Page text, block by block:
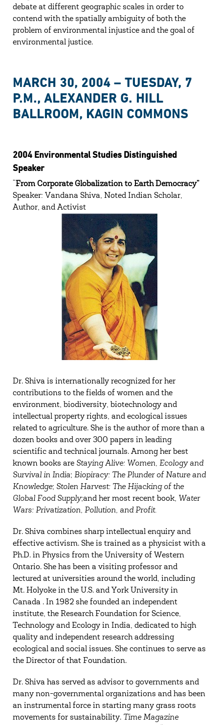
debate at different geographic scales in order to
contend with the spatially ambiguity of both the
problem of environmental injustice and the goal of
environmental justice.
MARCH 30, 2004 – TUESDAY, 7
P.M., ALEXANDER G. HILL
BALLROOM, KAGIN COMMONS
2004 Environmental Studies Distinguished
Speaker
From Corporate Globalization to Earth Democracy”
Speaker: Vandana Shiva, Noted Indian Scholar,
Author, and Activist
Dr. Shiva is internationally recognized for her
contributions to the fields of women and the
environment, biodiversity, biotechnology and
intellectual property rights, and ecological issues
related to agriculture. She is the author of more than a
dozen books and over 300 papers in leading
scientific and technical journals. Among her best
known books are Staying Alive: Women, Ecology and
Survival in India; Biopiracy: The Plunder of Nature and
Knowledge; Stolen Harvest: The Hijacking of the
Global Food Supply;and her most recent book, Water
Wars: Privatization, Pollution, and Profit.
Dr. Shiva combines sharp intellectual enquiry and
effective activism. She is trained as a physicist with a
Ph.D. in Physics from the University of Western
Ontario. She has been a visiting professor and
lectured at universities around the world, including
Mt. Holyoke in the U.S. and York University in
Canada . In 1982 she founded an independent
institute, the Research Foundation for Science,
Technology and Ecology in India, dedicated to high
quality and independent research addressing
ecological and social issues. She continues to serve as
the Director of that Foundation.
Dr. Shiva has served as advisor to governments and
many non-governmental organizations and has been
an instrumental force in starting many grass roots
movements for sustainability. Time Magazine